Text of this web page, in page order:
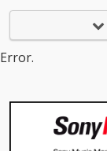
Error.